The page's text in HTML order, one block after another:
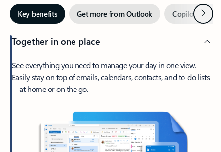
Key benefits Get more from Outlook Copilot inNext
Together in one place
See everything you need to manage your day in one view.
Easily stay on top of emails, calendars, contacts, and to-do lists
—at home or on the go.